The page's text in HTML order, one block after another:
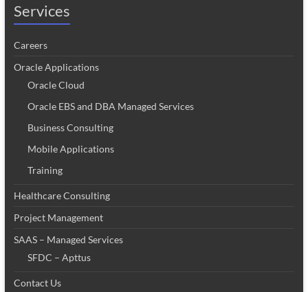
Services
Careers
Oracle Applications
Oracle Cloud
Oracle EBS and DBA Managed Services
Business Consulting
Mobile Applications
Training
Healthcare Consulting
Project Management
SAAS – Managed Services
SFDC – Apttus
Contact Us